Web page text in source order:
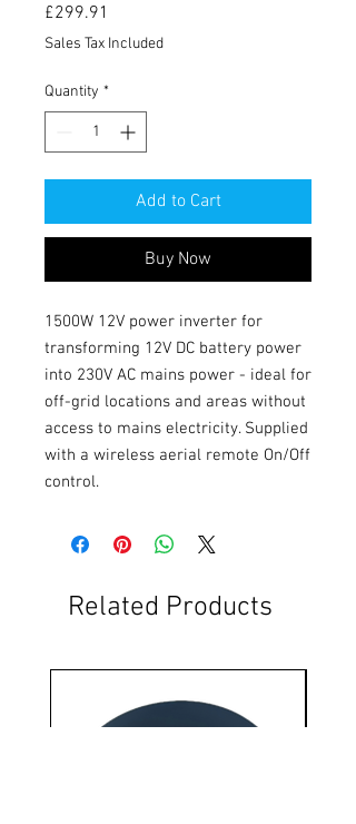
£299.91
Sales Tax Included
Quantity *
Add to Cart
Buy Now
1500W 12V power inverter for
transforming 12V DC battery power
into 230V AC mains power - ideal for
off-grid locations and areas without
access to mains electricity. Supplied
with a wireless aerial remote On/Off
control.
Related Products